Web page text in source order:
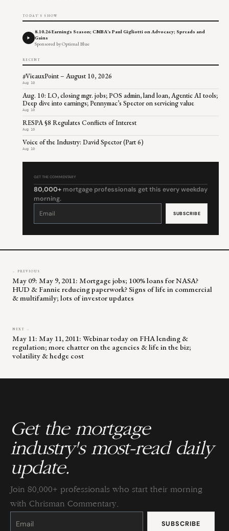
TODAY'S SHOW
8.10.26 Earnings Season; CMBA's Paul Gigliotti on Advocacy; Spreads and
Gains
Sponsored by Optimal Blue
RECENT
#VieauxPoint – August 10, 2026
Aug 10
Aug. 10: LO, closing mgr. jobs; POS admin, land loan, Agentic AI tools;
Deep dive into earnings; Pennymac’s Spector on servicing value
Aug 10
RESPA §8 Regulates Conflicts of Interest
Aug 10
Voice of the Industry: David Spector (Part 6)
Aug 10
GET THE COMMENTARY
80,000+ mortgage professionals get this every weekday
morning.
Constant
leave
← PREVIOUS
May 09: May 9, 2011: Mortgage jobs; 100% loans for NASA?
HUD & Fannie reducing paperwork? Signs of life in commercial
& multifamily; lots of investor updates
NEXT →
May 11: May 11, 2011: Webinar today on FHA lending &
regulation; more chatter on the agencies & life in the biz;
volatility & hedge cost
Get the mortgage
industry's most-read daily
update.
Join 80,000+ professionals who start their morning
with Chrisman Commentary.
Constant
Please